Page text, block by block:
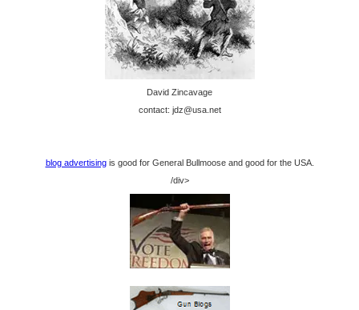
David Zincavage
contact: jdz@usa.net
blog advertisingis good for General Bullmoose and good for the USA.
/div>